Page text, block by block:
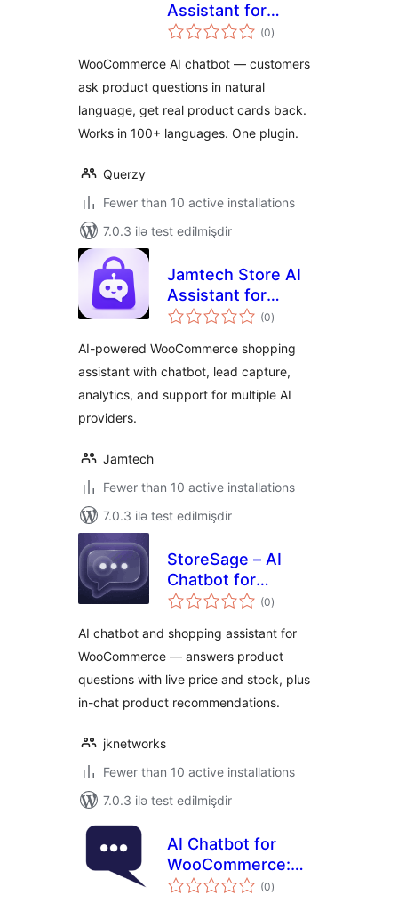
Assistant for
WooCommerce
(0total
ratings
)
WooCommerce AI chatbot — customers
ask product questions in natural
language, get real product cards back.
Works in 100+ languages. One plugin.
Querzy
Fewer than 10 active installations
7.0.3 ilə test edilmişdir
Jamtech Store AI
Assistant for
WooCommerce
(0total
ratings
)
AI-powered WooCommerce shopping
assistant with chatbot, lead capture,
analytics, and support for multiple AI
providers.
Jamtech
Fewer than 10 active installations
7.0.3 ilə test edilmişdir
StoreSage – AI
Chatbot for
WooCommerce,
Recommendations
& FAQ
(0total
ratings
)
AI chatbot and shopping assistant for
WooCommerce — answers product
questions with live price and stock, plus
in-chat product recommendations.
jknetworks
Fewer than 10 active installations
7.0.3 ilə test edilmişdir
AI Chatbot for
WooCommerce:
Emporiqa Sales
(0total
ratings
)